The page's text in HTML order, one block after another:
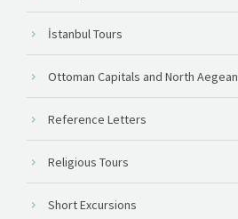
İstanbul Tours
Ottoman Capitals and North Aegean
Reference Letters
Religious Tours
Short Excursions